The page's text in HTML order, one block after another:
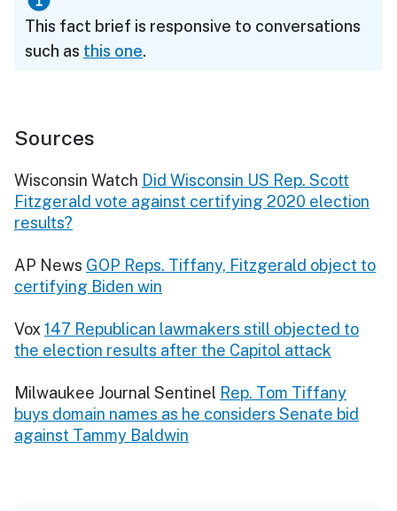
This fact brief is responsive to conversations
such as this one.
Sources
Wisconsin Watch Did Wisconsin US Rep. Scott
Fitzgerald vote against certifying 2020 election
results?
AP News GOP Reps. Tiffany, Fitzgerald object to
certifying Biden win
Vox 147 Republican lawmakers still objected to
the election results after the Capitol attack
Milwaukee Journal Sentinel Rep. Tom Tiffany
buys domain names as he considers Senate bid
against Tammy Baldwin